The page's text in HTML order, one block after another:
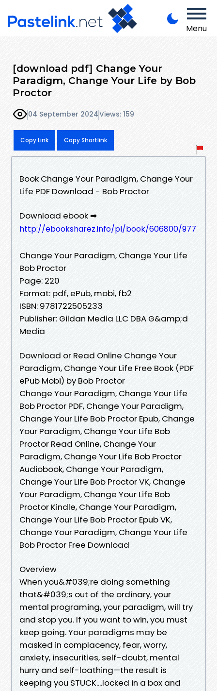
Menu
[download pdf] Change Your
Paradigm, Change Your Life by Bob
Proctor
04 September 2024Views: 159
Copy Link Copy Shortlink
Book Change Your Paradigm, Change Your
Life PDF Download - Bob Proctor
Download ebook ➡
http://ebooksharez.info/pl/book/606800/977
Change Your Paradigm, Change Your Life
Bob Proctor
Page: 220
Format: pdf, ePub, mobi, fb2
ISBN: 9781722505233
Publisher: Gildan Media LLC DBA G&amp;d
Media
Download or Read Online Change Your
Paradigm, Change Your Life Free Book (PDF
ePub Mobi) by Bob Proctor
Change Your Paradigm, Change Your Life
Bob Proctor PDF, Change Your Paradigm,
Change Your Life Bob Proctor Epub, Change
Your Paradigm, Change Your Life Bob
Proctor Read Online, Change Your
Paradigm, Change Your Life Bob Proctor
Audiobook, Change Your Paradigm,
Change Your Life Bob Proctor VK, Change
Your Paradigm, Change Your Life Bob
Proctor Kindle, Change Your Paradigm,
Change Your Life Bob Proctor Epub VK,
Change Your Paradigm, Change Your Life
Bob Proctor Free Download
Overview
When you&#039;re doing something
that&#039;s out of the ordinary, your
mental programing, your paradigm, will try
and stop you. If you want to win, you must
keep going. Your paradigms may be
masked in complacency, fear, worry,
anxiety, insecurities, self-doubt, mental
hurry and self-loathing—the result is
keeping you STUCK....locked in a box and